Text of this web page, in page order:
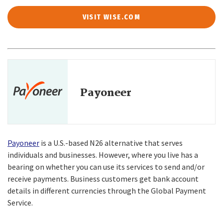
VISIT WISE.COM
Payoneer
Payoneer is a U.S.-based N26 alternative that serves
individuals and businesses. However, where you live has a
bearing on whether you can use its services to send and/or
receive payments. Business customers get bank account
details in different currencies through the Global Payment
Service.